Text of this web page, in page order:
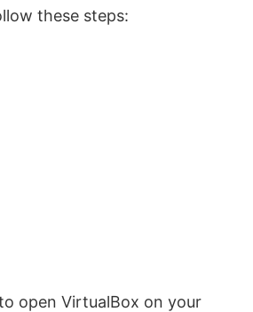
these steps:
open VirtualBox on your